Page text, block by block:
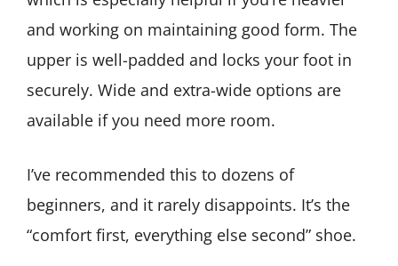
and working on maintaining good form. The
upper is well-padded and locks your foot in
securely. Wide and extra-wide options are
available if you need more room.
I’ve recommended this to dozens of
beginners, and it rarely disappoints. It’s the
“comfort first, everything else second” shoe.